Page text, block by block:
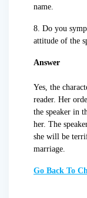
name.
8. Do you
attitude of the
Answer
Yes, the
reader. Her
the speaker in
her. The
she will be
marriage.
Go Back To